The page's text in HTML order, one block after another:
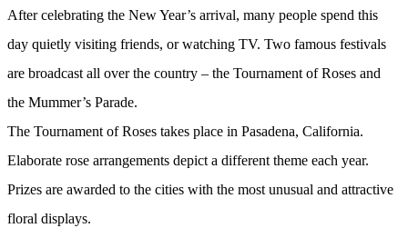
After celebrating the New Year’s arrival, many people spend this
day quietly visiting friends, or watching TV. Two famous festivals
are broadcast all over the country – the Tournament of Roses and
the Mummer’s Parade.
The Tournament of Roses takes place in Pasadena, California.
Elaborate rose arrangements depict a different theme each year.
Prizes are awarded to the cities with the most unusual and attractive
floral displays.